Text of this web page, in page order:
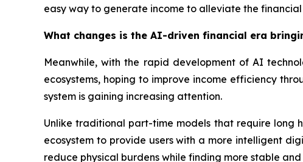
easy way to generate income to alleviate the
What changes is the AI-driven financial era
Meanwhile, with the rapid development of AI
ecosystems, hoping to improve income efficiency
system is gaining increasing attention.
Unlike traditional part-time models that require long
ecosystem to provide users with a more intelligent
reduce physical burdens while finding more stable